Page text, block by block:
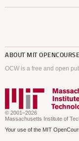
ABOUT MIT
OCW is a free and open
© 2001–2026
Massachusetts Institute of
Your use of the MIT